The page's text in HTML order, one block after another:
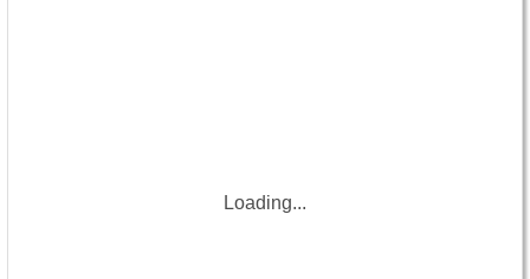
Loading...